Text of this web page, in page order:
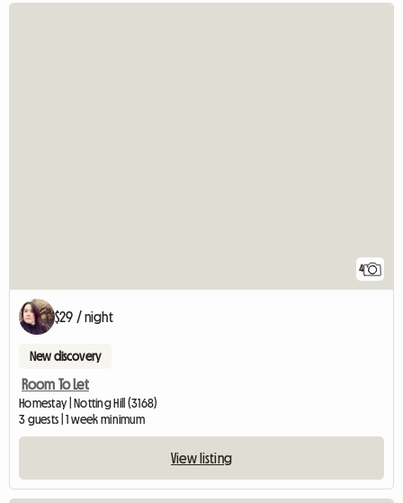
4
$29 / night
New discovery
Room To Let
Homestay | Notting Hill (3168)
3 guests | 1 week minimum
View listing